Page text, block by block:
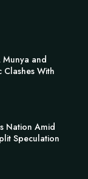
Munya and
With
Nation Amid
Speculation